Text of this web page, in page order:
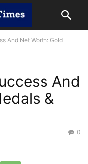
And Net Worth: Gold
And
&
0